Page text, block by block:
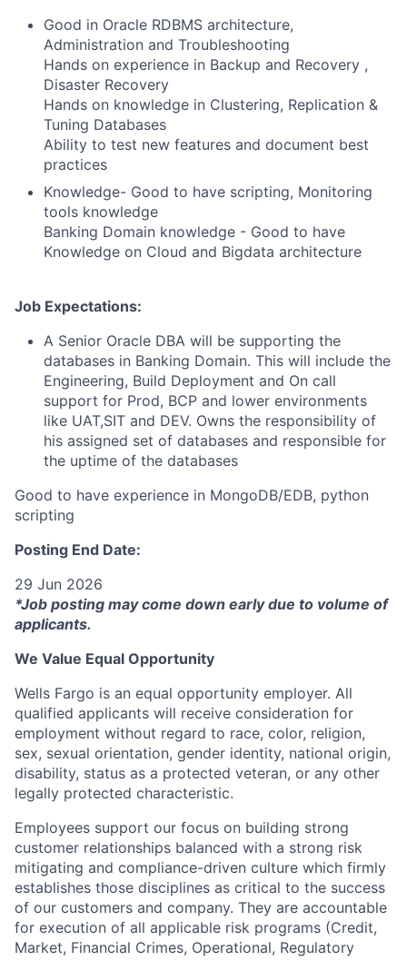
Good in Oracle RDBMS architecture,
Administration and Troubleshooting
Hands on experience in Backup and Recovery ,
Disaster Recovery
Hands on knowledge in Clustering, Replication &
Tuning Databases
Ability to test new features and document best
practices
Knowledge- Good to have scripting, Monitoring
tools knowledge
Banking Domain knowledge - Good to have
Knowledge on Cloud and Bigdata architecture
Job Expectations:
A Senior Oracle DBA will be supporting the
databases in Banking Domain. This will include the
Engineering, Build Deployment and On call
support for Prod, BCP and lower environments
like UAT,SIT and DEV. Owns the responsibility of
his assigned set of databases and responsible for
the uptime of the databases
Good to have experience in MongoDB/EDB, python
scripting
Posting End Date:
29 Jun 2026
*Job posting may come down early due to volume of
applicants.
We Value Equal Opportunity
Wells Fargo is an equal opportunity employer. All
qualified applicants will receive consideration for
employment without regard to race, color, religion,
sex, sexual orientation, gender identity, national origin,
disability, status as a protected veteran, or any other
legally protected characteristic.
Employees support our focus on building strong
customer relationships balanced with a strong risk
mitigating and compliance-driven culture which firmly
establishes those disciplines as critical to the success
of our customers and company. They are accountable
for execution of all applicable risk programs (Credit,
Market, Financial Crimes, Operational, Regulatory